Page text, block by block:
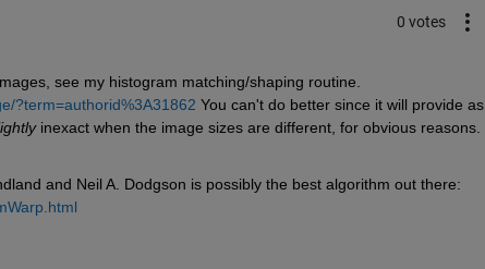
0 votes
see my histogram matching/shaping routine.
?term=authorid%3A31862 You can't do better since it will provide as
inexact when the image sizes are different, for obvious reasons.
and Neil A. Dodgson is possibly the best algorithm out there: